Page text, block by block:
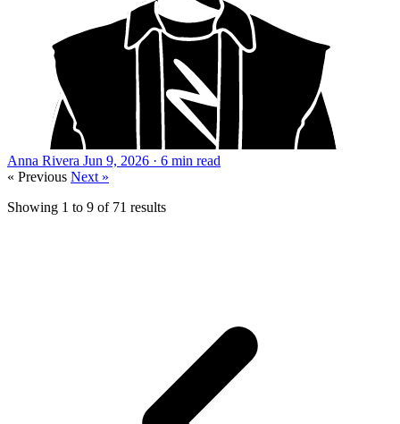
Anna Rivera Jun 9, 2026 · 6 min read
« Previous Next »
Showing 1 to 9 of 71 results